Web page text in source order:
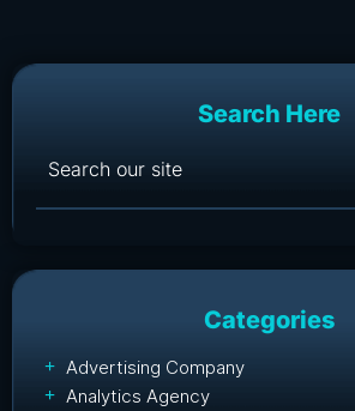
Search Here
Categories
Advertising Company
Analytics Agency